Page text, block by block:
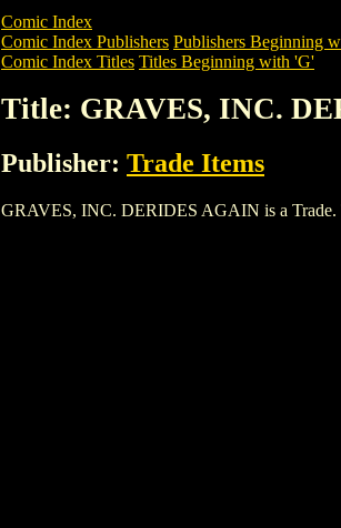
Comic Index
Comic Index Publishers Publishers Beginning
Comic Index Titles Titles Beginning with 'G'
Title: GRAVES, INC.
Publisher: Trade Items
GRAVES, INC. DERIDES AGAIN is a Trade.